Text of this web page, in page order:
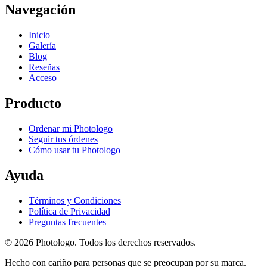
Navegación
Inicio
Galería
Blog
Reseñas
Acceso
Producto
Ordenar mi Photologo
Seguir tus órdenes
Cómo usar tu Photologo
Ayuda
Términos y Condiciones
Política de Privacidad
Preguntas frecuentes
© 2026 Photologo. Todos los derechos reservados.
Hecho con cariño para personas que se preocupan por su marca.